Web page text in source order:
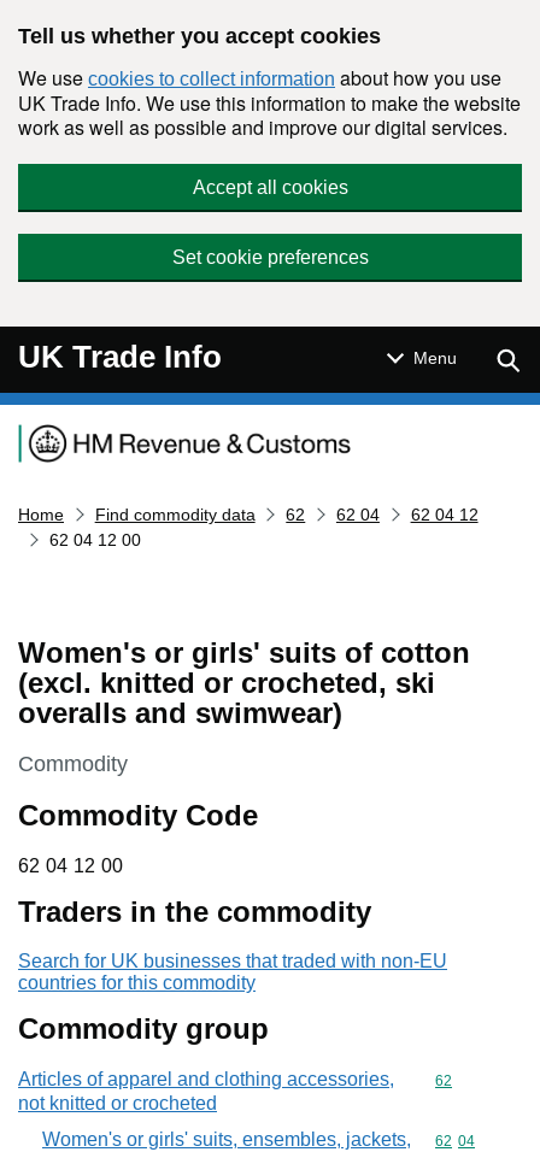
Tell us whether you accept cookies
We use cookies to collect information about how you use
UK Trade Info. We use this information to make the website
work as well as possible and improve our digital services.
Accept all cookies
Set cookie preferences
UK Trade Info Menu
Navigation menu
Home Find commodity data 62 62 04
62 04 12
62 04 12 00
Women's or girls' suits of cotton
(excl. knitted or crocheted, ski
overalls and swimwear)
This section is
Commodity
Commodity Code
62 04 12 00
62 04 12 00
Traders in the commodity
Search for UK businesses that traded with non-EU
countries for this commodity
Commodity group
Articles of apparel and clothing accessories,
not knitted or crocheted
Commodity
62
Women's or girls' suits, ensembles, jackets,
Commodity
62 04